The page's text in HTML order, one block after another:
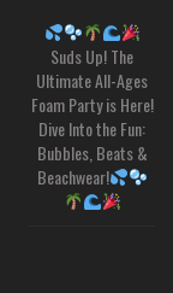
Suds Up! The
Ultimate All-Ages
Foam Party is Here!
Dive Into the Fun:
Bubbles, Beats &
Beachwear!